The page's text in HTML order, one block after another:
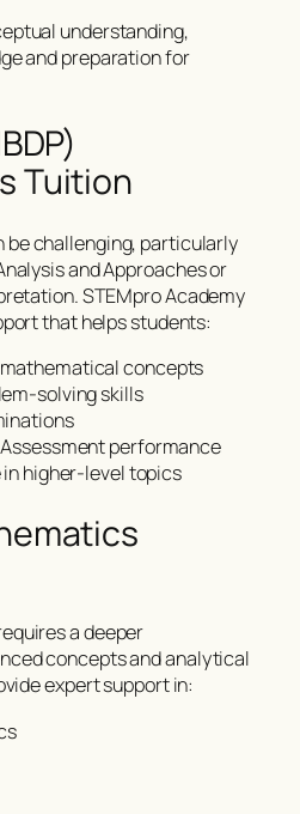
understanding,
and preparation for
Tuition
be challenging, particularly
and Approaches or
STEMpro Academy
that helps students:
concepts
solving skills
performance
higher-level topics
a deeper
concepts and analytical
expert support in: